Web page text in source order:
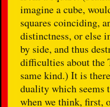
imagine a cube,
squares coinciding,
distinctness, or else
by side, and thus
difficulties about the
same kind.) It is
duality which seems
when we think, first,